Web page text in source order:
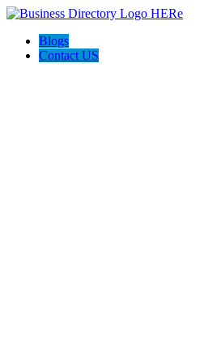
Blogs
Contact US